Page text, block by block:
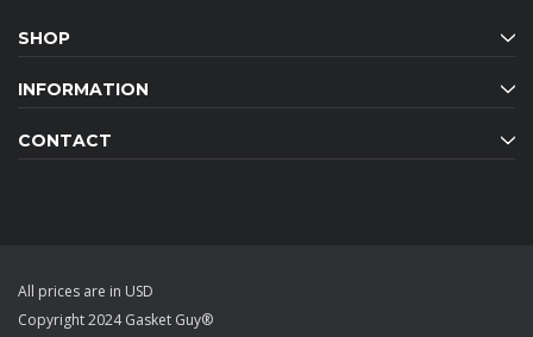
SHOP
INFORMATION
CONTACT
All prices are in USD
Copyright 2024 Gasket Guy®